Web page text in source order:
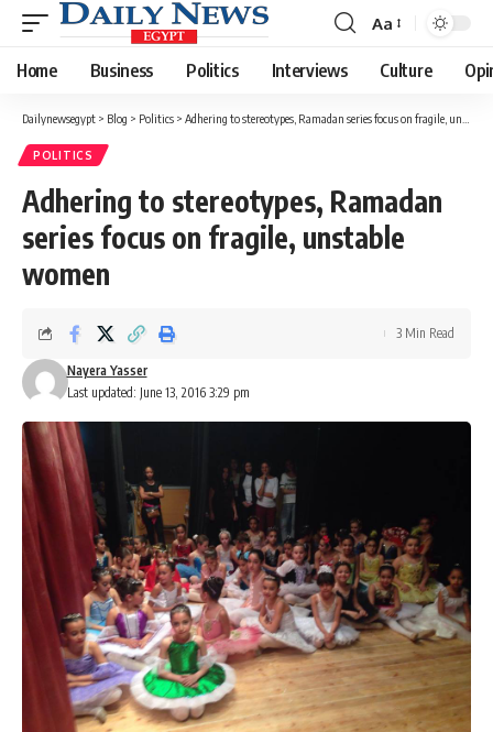
Font
Resizer
Aa
Home Business Politics Interviews Culture
Dailynewsegypt > Blog > Politics > Adhering to stereotypes, Ramadan series focus on fragile, unstable women
POLITICS
Adhering to stereotypes, Ramadan
series focus on fragile, unstable
women
Last updated: June 13, 2016 3:29 pm
Nayera Yasser
3 Min Read